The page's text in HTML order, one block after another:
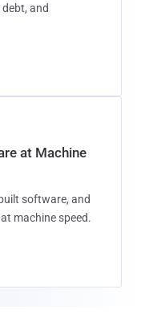
and
at Machine
software, and
machine speed.